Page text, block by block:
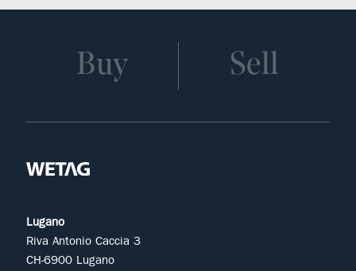
Buy Sell
Lugano
Riva Antonio Caccia 3
CH-6900 Lugano